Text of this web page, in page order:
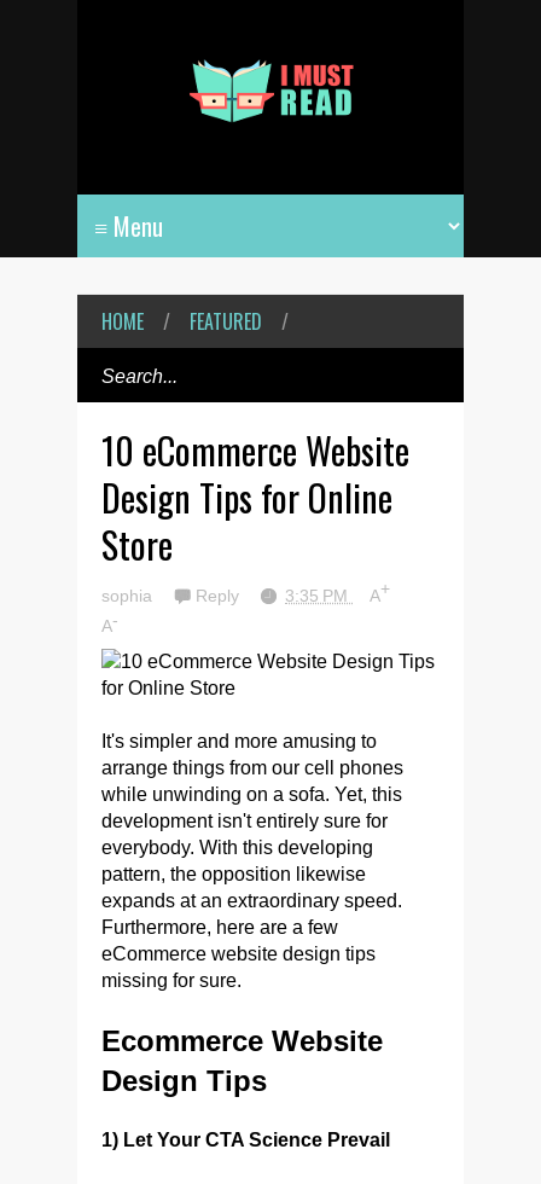
HOME / FEATURED /
10 eCommerce Website
Design Tips for Online
Store
sophia Reply 3:35 PM A+
A-
It's simpler and more amusing to
arrange things from our cell phones
while unwinding on a sofa. Yet, this
development isn't entirely sure for
everybody. With this developing
pattern, the opposition likewise
expands at an extraordinary speed.
Furthermore, here are a few
eCommerce website design tips
missing for sure.
Ecommerce Website
Design Tips
1) Let Your CTA Science Prevail